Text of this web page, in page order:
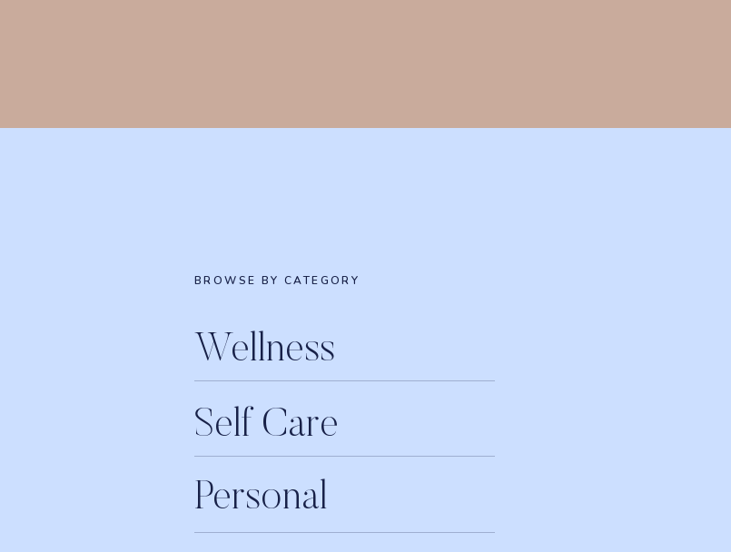
BROWSE BY CATEGORY
Wellness
Self Care
Personal